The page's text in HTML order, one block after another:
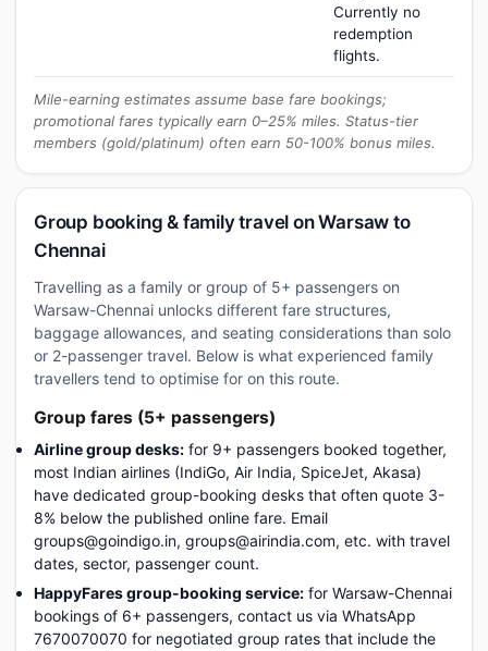
Currently no
redemption
flights.
Mile-earning estimates assume base fare bookings;
promotional fares typically earn 0–25% miles. Status-tier
members (gold/platinum) often earn 50-100% bonus miles.
Group booking & family travel on Warsaw to
Chennai
Travelling as a family or group of 5+ passengers on
Warsaw-Chennai unlocks different fare structures,
baggage allowances, and seating considerations than solo
or 2-passenger travel. Below is what experienced family
travellers tend to optimise for on this route.
Group fares (5+ passengers)
Airline group desks: for 9+ passengers booked together,
most Indian airlines (IndiGo, Air India, SpiceJet, Akasa)
have dedicated group-booking desks that often quote 3-
8% below the published online fare. Email
groups@goindigo.in, groups@airindia.com, etc. with travel
dates, sector, passenger count.
HappyFares group-booking service: for Warsaw-Chennai
bookings of 6+ passengers, contact us via WhatsApp
7670070070 for negotiated group rates that include the